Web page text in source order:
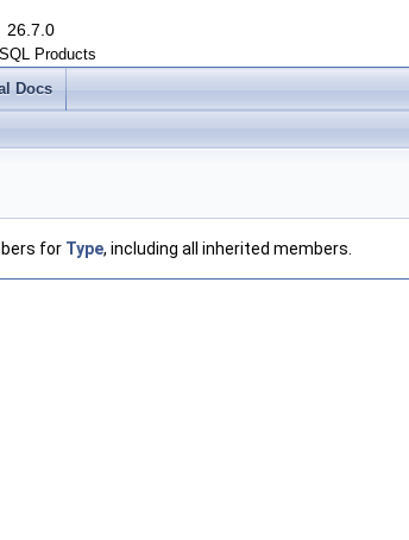
26.7.0
Products
Docs
for Type, including all inherited members.